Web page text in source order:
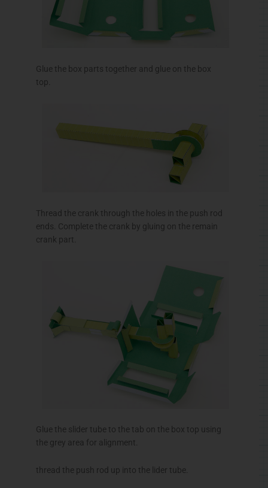
Glue the box parts together and glue on the box
top.
Thread the crank through the holes in the push rod
ends. Complete the crank by gluing on the remain
crank part.
Glue the slider tube to the tab on the box top using
the grey area for alignment.
thread the push rod up into the lider tube.